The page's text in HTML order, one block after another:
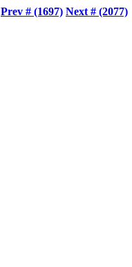
Prev # (1697) Next # (2077)